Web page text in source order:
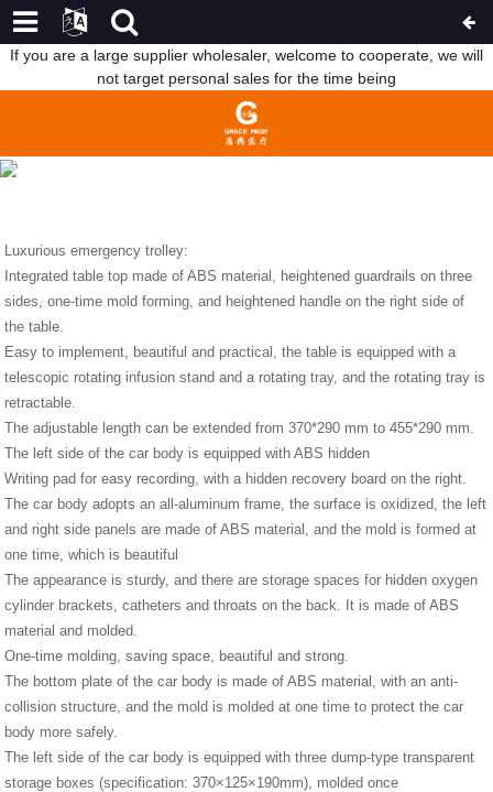
If you are a large supplier wholesaler, welcome to cooperate, we will
not target personal sales for the time being
LUXURIOUS EMERGENCY TROLLEY SHOW
HOME
Luxurious emergency trolley:
Integrated table top made of ABS material, heightened guardrails on three
sides, one-time mold forming, and heightened handle on the right side of
the table.
Easy to implement, beautiful and practical, the table is equipped with a
telescopic rotating infusion stand and a rotating tray, and the rotating tray is
retractable.
The adjustable length can be extended from 370*290 mm to 455*290 mm.
The left side of the car body is equipped with ABS hidden
Writing pad for easy recording, with a hidden recovery board on the right.
The car body adopts an all-aluminum frame, the surface is oxidized, the left
and right side panels are made of ABS material, and the mold is formed at
one time, which is beautiful
The appearance is sturdy, and there are storage spaces for hidden oxygen
cylinder brackets, catheters and throats on the back. It is made of ABS
material and molded.
One-time molding, saving space, beautiful and strong.
The bottom plate of the car body is made of ABS material, with an anti-
collision structure, and the mold is molded at one time to protect the car
body more safely.
The left side of the car body is equipped with three dump-type transparent
storage boxes (specification: 370×125×190mm), molded once